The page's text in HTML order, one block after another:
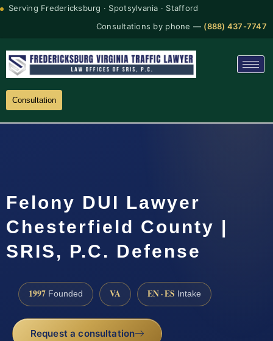
Serving Fredericksburg · Spotsylvania · Stafford
Consultations by phone — (888) 437-7747
Consultation
Felony DUI Lawyer
Chesterfield County |
SRIS, P.C. Defense
1997 Founded VA EN · ES Intake
Request a consultation